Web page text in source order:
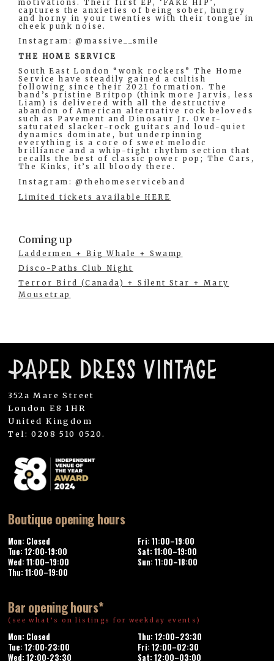
motivations. Their first EP, ‘FAKE HIP’,
captures the anxieties of being sober, hungry
and horny in your twenties with their tongue in
cheek punk noise.
Instagram: @massive__smile
THE HOME SERVICE
South East London “wonk rockers” The Home
Service have steadily gained a cultish
following since their 2021 formation. The
band’s pristine Britpop (think more Jarvis, less
Liam) is delivered with all the destructive
abandon of American alternative rock beloveds
such as Pavement and Dinosaur Jr. Over-
saturated slacker-rock guitars and loud-quiet
dynamics dominate, but underpinning
everything is a core of sweet melodic
brilliance and a whip-tight rhythm section that
recalls the best of classic power pop; The Cars,
The Kinks, it’s all bloody there.
Instagram: @thehomeserviceband
Limited tickets available HERE
Coming up
Laddermen + Big Whale + Swamp
Disco-Paths Club Night
Terror Bird (Canada) + Silent Star + Mary
Mousetrap
352a Mare Street
London E8 1HR
United Kingdom
Tel: 0208 510 0520.
Boutique opening hours
Mon: Closed
Tue: 12:00-19:00
Wed: 11:00–19:00
Thu: 11:00–19:00
Fri: 11:00–19:00
Sat: 11:00–19:00
Sun: 11:00–18:00
Bar opening hours*
(see what’s on listings for weekday events)
Mon: Closed
Tue: 12:00-23:00
Wed: 12:00-23:30
Thu: 12:00–23:30
Fri: 12:00–02:30
Sat: 12:00–03:00